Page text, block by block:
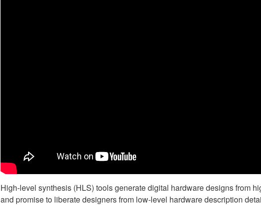
High-level synthesis (HLS) tools generate digital hardware designs from
and promise to liberate designers from low-level hardware description